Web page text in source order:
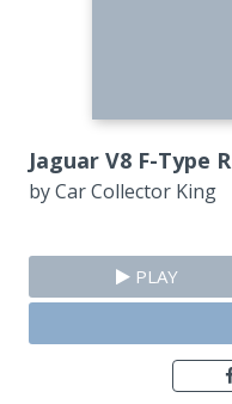
Jaguar V8 F-Type R
byCar Collector King
PLAY